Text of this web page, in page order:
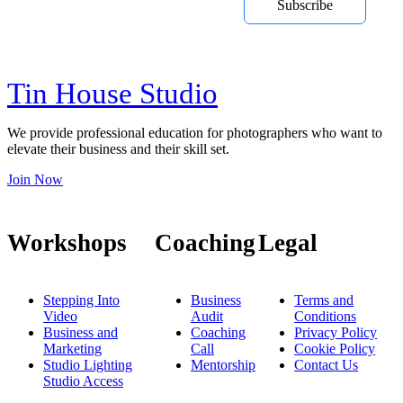
Subscribe
Tin House Studio
We provide professional education for photographers who want to
elevate their business and their skill set.
Join Now
Workshops
Stepping Into
Video
Business and
Marketing
Studio Lighting
Studio Access
Coaching
Business
Audit
Coaching
Call
Mentorship
Legal
Terms and
Conditions
Privacy Policy
Cookie Policy
Contact Us